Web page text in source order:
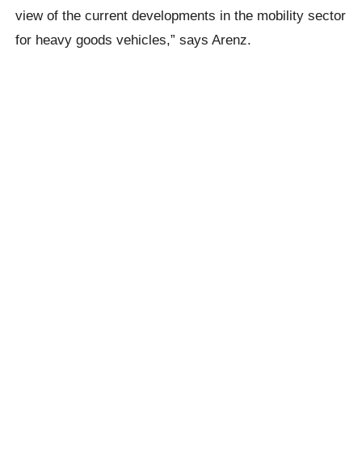
view of the current developments in the mobility sector
for heavy goods vehicles,” says Arenz.